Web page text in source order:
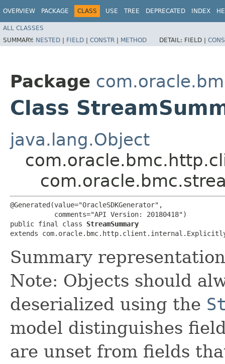
OVERVIEW PACKAGE CLASS USE TREE DEPRECATED INDEX
ALL CLASSES
SUMMARY: NESTED | FIELD | CONSTR | METHOD DETAIL: FIELD |
Package
Class
java.lang.Object
@Generated(value="OracleSDKGenerator",
           comments="API Version: 20180418")
public final class StreamSummary
extends
Summary
Note: Objects should
deserialized using the
model distinguishes
are unset from fields